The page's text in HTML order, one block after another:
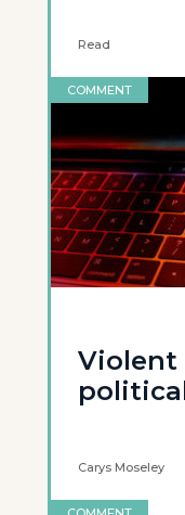
Read
COMMENT
Violent
Carys Moseley